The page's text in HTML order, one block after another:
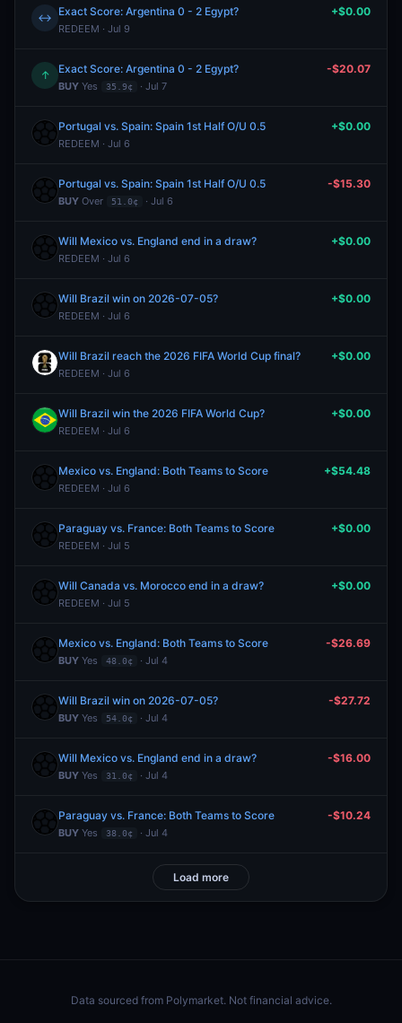
↔ Exact Score: Argentina 0 - 2 Egypt?
REDEEM · Jul 9
+$0.00
↑ Exact Score: Argentina 0 - 2 Egypt?
BUY Yes 35.9¢ · Jul 7
-$20.07
Portugal vs. Spain: Spain 1st Half O/U 0.5
REDEEM · Jul 6
+$0.00
Portugal vs. Spain: Spain 1st Half O/U 0.5
BUY Over 51.0¢ · Jul 6
-$15.30
Will Mexico vs. England end in a draw?
REDEEM · Jul 6
+$0.00
Will Brazil win on 2026-07-05?
REDEEM · Jul 6
+$0.00
Will Brazil reach the 2026 FIFA World Cup final?
REDEEM · Jul 6
+$0.00
Will Brazil win the 2026 FIFA World Cup?
REDEEM · Jul 6
+$0.00
Mexico vs. England: Both Teams to Score
REDEEM · Jul 6
+$54.48
Paraguay vs. France: Both Teams to Score
REDEEM · Jul 5
+$0.00
Will Canada vs. Morocco end in a draw?
REDEEM · Jul 5
+$0.00
Mexico vs. England: Both Teams to Score
BUY Yes 48.0¢ · Jul 4
-$26.69
Will Brazil win on 2026-07-05?
BUY Yes 54.0¢ · Jul 4
-$27.72
Will Mexico vs. England end in a draw?
BUY Yes 31.0¢ · Jul 4
-$16.00
Paraguay vs. France: Both Teams to Score
BUY Yes 38.0¢ · Jul 4
-$10.24
Load more
Data sourced from Polymarket. Not financial advice.